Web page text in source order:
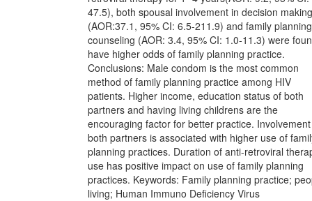
47.5), both spousal involvement in decision making
(AOR:37.1, 95% CI: 6.5-211.9) and family planning
counseling (AOR: 3.4, 95% CI: 1.0-11.3) were
have higher odds of family planning practice.
Conclusions: Male condom is the most common
method of family planning practice among HIV
patients. Higher income, education status of both
partners and having living childrens are the
encouraging factor for better practice.
both partners is associated with higher use of
planning practices. Duration of anti-retroviral
use has positive impact on use of family planning
practices. Keywords: Family planning practice;
living; Human Immuno Deficiency Virus